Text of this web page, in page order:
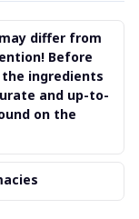
differ from
Before
ingredients
and up-to-
on the